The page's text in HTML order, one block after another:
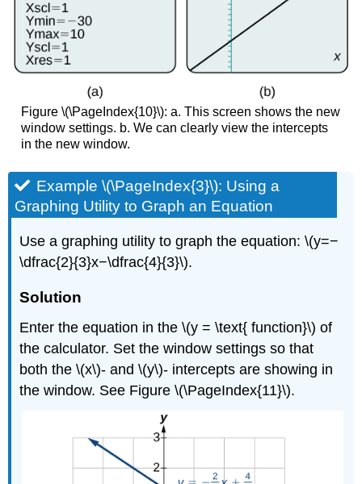
Figure \(\PageIndex{10}\): a. This screen shows the new
window settings. b. We can clearly view the intercepts
in the new window.
Example \(\PageIndex{3}\): Using a
Graphing Utility to Graph an Equation
Use a graphing utility to graph the equation: \(y=−
\dfrac{2}{3}x−\dfrac{4}{3}\).
Solution
Enter the equation in the \(y = \text{ function}\) of
the calculator. Set the window settings so that
both the \(x\)- and \(y\)- intercepts are showing in
the window. See Figure \(\PageIndex{11}\).